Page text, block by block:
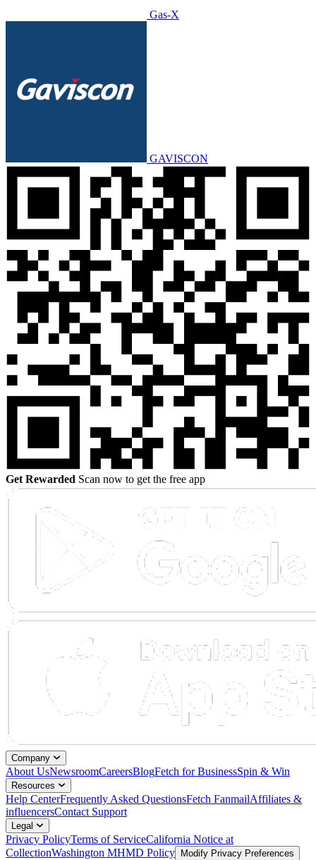
Gas-X
GAVISCON
Get Rewarded Scan now to get the free app
Company
About UsNewsroomCareersBlogFetch for BusinessSpin & Win
Resources
Help CenterFrequently Asked QuestionsFetch FanmailAffiliates &
influencersContact Support
Legal
Privacy PolicyTerms of ServiceCalifornia Notice at
CollectionWashington MHMD Policy Modify Privacy Preferences